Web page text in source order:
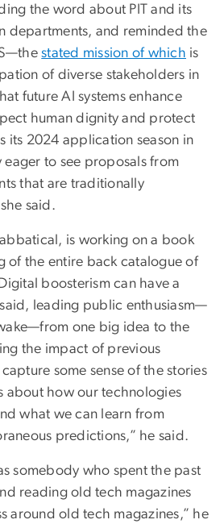
the word about PIT and its
departments, and reminded the
stated mission of which is
of diverse stakeholders in
future AI systems enhance
human dignity and protect
its 2024 application season in
to see proposals from
that are traditionally
said.
is working on a book
of the entire back catalogue of
boosterism can have a
leading public enthusiasm—
one big idea to the
the impact of previous
some sense of the stories
about how our technologies
what we can learn from
predictions,” he said.
somebody who spent the past
reading old tech magazines
around old tech magazines,” he